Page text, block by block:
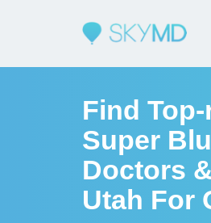
Find
Super
Doctors
Utah For